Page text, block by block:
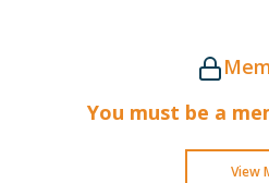
You must be a
View